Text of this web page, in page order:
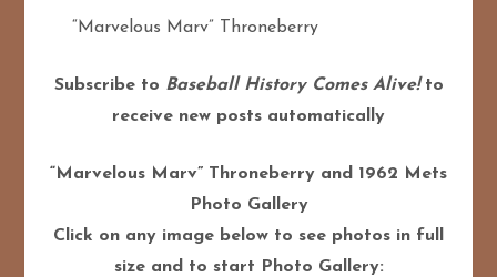
“Marvelous Marv” Throneberry
Subscribe to Baseball History Comes Alive!to
receive new posts automatically
“Marvelous Marv” Throneberry and 1962 Mets
Photo Gallery
Click on any image below to see photos in full
size and to start Photo Gallery: